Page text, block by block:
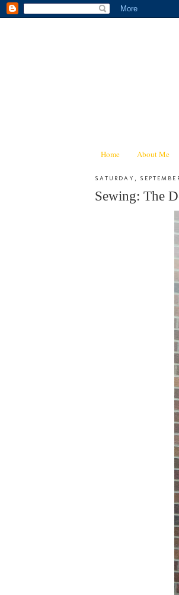
Home About Me
SATURDAY,
Sewing: The